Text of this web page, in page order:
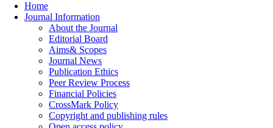
Home
Journal Information
About the Journal
Editorial Board
Aims& Scopes
Journal News
Publication Ethics
Peer Review Process
Financial Policies
CrossMark Policy
Copyright and publishing rules